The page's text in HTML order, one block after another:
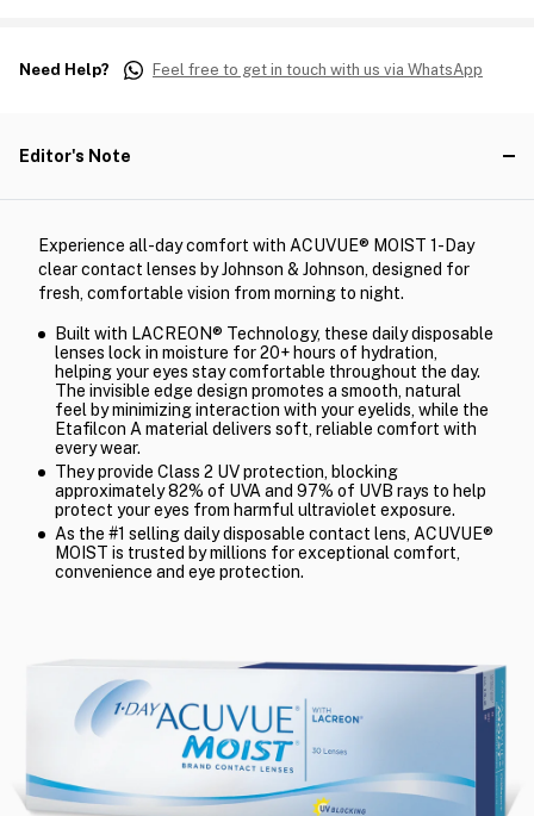
Need Help? Feel free to get in touch with us via WhatsApp
Editor's Note
Experience all-day comfort with ACUVUE® MOIST 1-Day
clear contact lenses by Johnson & Johnson, designed for
fresh, comfortable vision from morning to night.
Built with LACREON® Technology, these daily disposable
lenses lock in moisture for 20+ hours of hydration,
helping your eyes stay comfortable throughout the day.
The invisible edge design promotes a smooth, natural
feel by minimizing interaction with your eyelids, while the
Etafilcon A material delivers soft, reliable comfort with
every wear.
They provide Class 2 UV protection, blocking
approximately 82% of UVA and 97% of UVB rays to help
protect your eyes from harmful ultraviolet exposure.
As the #1 selling daily disposable contact lens, ACUVUE®
MOIST is trusted by millions for exceptional comfort,
convenience and eye protection.